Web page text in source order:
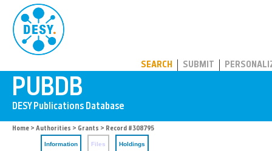
SEARCH SUBMIT
Home > Authorities > Grants > Record #308795
Information Files Holdings